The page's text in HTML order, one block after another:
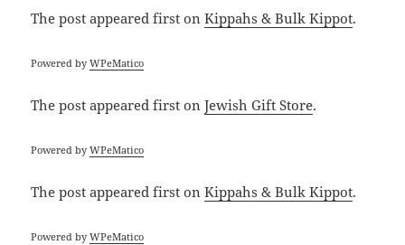
The postappeared first onKippahs & Bulk Kippot.
Powered byWPeMatico
The postappeared first onJewish Gift Store.
Powered byWPeMatico
The postappeared first onKippahs & Bulk Kippot.
Powered byWPeMatico